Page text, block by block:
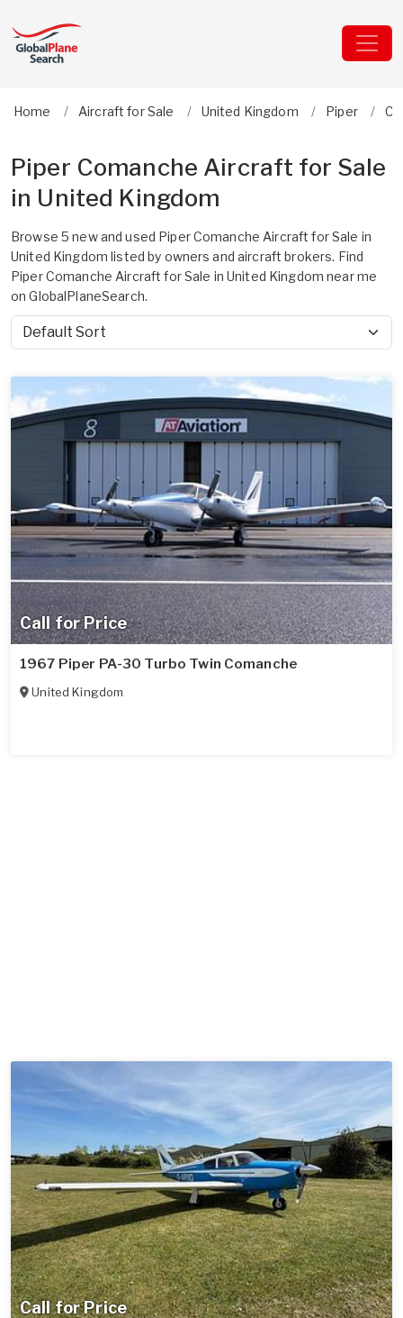
Home Aircraft for Sale United Kingdom Piper
Piper Comanche Aircraft for Sale
in United Kingdom
Browse 5 new and used Piper Comanche Aircraft for Sale in
United Kingdom listed by owners and aircraft brokers. Find
Piper Comanche Aircraft for Sale in United Kingdom near me
on GlobalPlaneSearch.
Sort by
Call for Price
1967 Piper PA-30 Turbo Twin Comanche
United Kingdom
Call for Price